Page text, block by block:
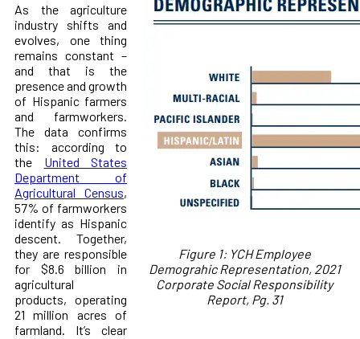
As the agriculture
industry shifts and
evolves, one thing
remains constant –
and that is the
presence and growth
of Hispanic farmers
and farmworkers.
The data confirms
this: according to
the United States
Department of
Agricultural Census,
57% of farmworkers
identify as Hispanic
descent. Together,
they are responsible
for $8.6 billion in
agricultural
products, operating
21 million acres of
farmland. It’s clear
Figure 1: YCH Employee
Demograhic Representation, 2021
Corporate Social Responsibility
Report, Pg. 31